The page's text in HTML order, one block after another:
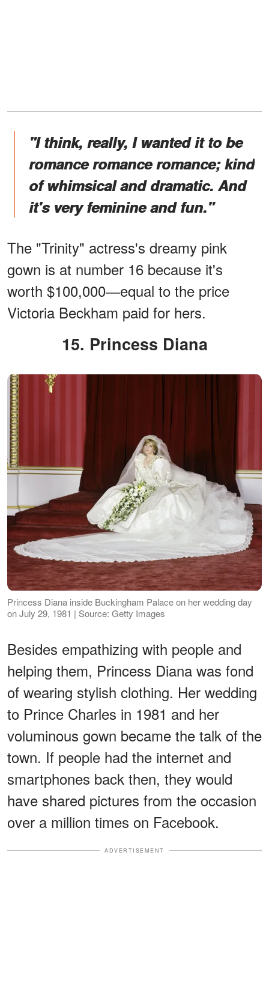
"I think, really, I wanted it to be
romance romance romance; kind
of whimsical and dramatic. And
it's very feminine and fun."
The "Trinity" actress's dreamy pink
gown is at number 16 because it's
worth $100,000―equal to the price
Victoria Beckham paid for hers.
15. Princess Diana
Princess Diana inside Buckingham Palace on her wedding day
on July 29, 1981 | Source: Getty Images
Besides empathizing with people and
helping them, Princess Diana was fond
of wearing stylish clothing. Her wedding
to Prince Charles in 1981 and her
voluminous gown became the talk of the
town. If people had the internet and
smartphones back then, they would
have shared pictures from the occasion
over a million times on Facebook.
ADVERTISEMENT